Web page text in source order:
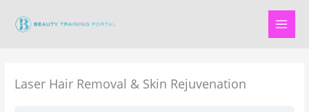
Laser Hair Removal & Skin Rejuvenation